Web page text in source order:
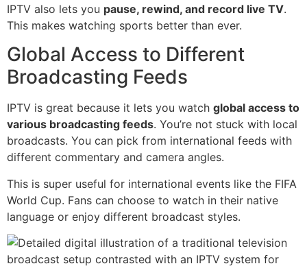
IPTV also lets you pause, rewind, and record live TV.
This makes watching sports better than ever.
Global Access to Different
Broadcasting Feeds
IPTV is great because it lets you watch global access to
various broadcasting feeds. You’re not stuck with local
broadcasts. You can pick from international feeds with
different commentary and camera angles.
This is super useful for international events like the FIFA
World Cup. Fans can choose to watch in their native
language or enjoy different broadcast styles.